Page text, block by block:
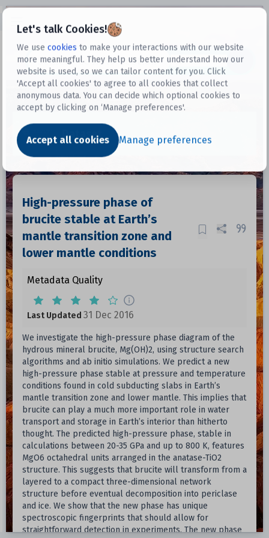
Let's talk Cookies!
We use cookies to make your interactions with our website
more meaningful. They help us better understand how our
website is used, so we can tailor content for you. Click
'Accept all cookies' to agree to all cookies that collect
anonymous data. You can decide which optional cookies to
accept by clicking on ‘Manage preferences'.
Accept all cookies Manage preferences
Datasets
Dataset
High-pressure phase of
brucite stable at Earth’s
mantle transition zone and
lower mantle conditions
Metadata Quality
Last Updated 31 Dec 2016
We investigate the high-pressure phase diagram of the
hydrous mineral brucite, Mg(OH)2, using structure search
algorithms and ab initio simulations. We predict a new
high-pressure phase stable at pressure and temperature
conditions found in cold subducting slabs in Earth’s
mantle transition zone and lower mantle. This implies that
brucite can play a much more important role in water
transport and storage in Earth’s interior than hitherto
thought. The predicted high-pressure phase, stable in
calculations between 20-35 GPa and up to 800 K, features
MgO6 octahedral units arranged in the anatase-TiO2
structure. This suggests that brucite will transform from a
layered to a compact three-dimensional network
structure before eventual decomposition into periclase
and ice. We show that the new phase has unique
spectroscopic fingerprints that should allow for
straightforward detection in experiments. The new phase